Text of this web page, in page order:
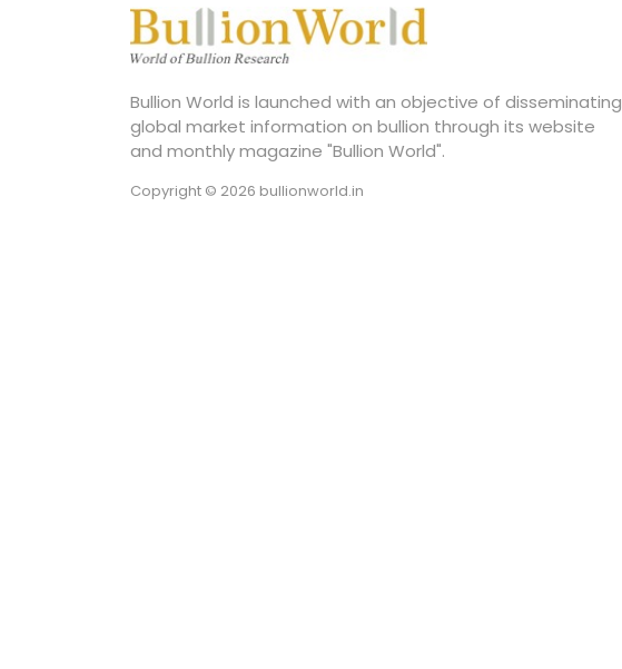
Bullion World is launched with an objective of disseminating
global market information on bullion through its website
and monthly magazine "Bullion World".
Copyright © 2026 bullionworld.in